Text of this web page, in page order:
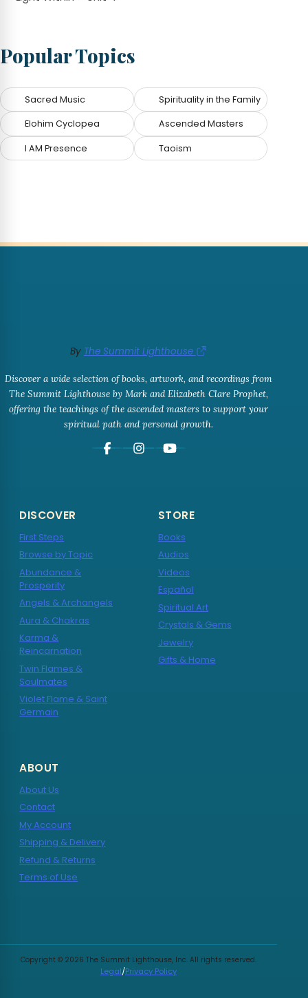
Popular Topics
Sacred Music Spirituality in the Family
Elohim Cyclopea Ascended Masters
I AM Presence Taoism
By The Summit Lighthouse
Discover a wide selection of books, artwork, and recordings from
The Summit Lighthouse by Mark and Elizabeth Clare Prophet,
offering the teachings of the ascended masters to support your
spiritual path and personal growth.
DISCOVER
First Steps
Browse by Topic
Abundance &
Prosperity
Angels & Archangels
Aura & Chakras
Karma &
Reincarnation
Twin Flames &
Soulmates
Violet Flame & Saint
Germain
STORE
Books
Audios
Videos
Español
Spiritual Art
Crystals & Gems
Jewelry
Gifts & Home
ABOUT
About Us
Contact
My Account
Shipping & Delivery
Refund & Returns
Terms of Use
Copyright © 2026 The Summit Lighthouse, Inc. All rights reserved.
Legal/Privacy Policy